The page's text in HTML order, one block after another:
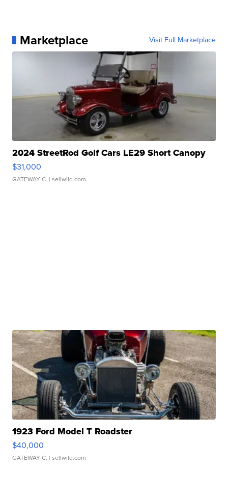
Marketplace Visit Full Marketplace
2024 StreetRod Golf Cars LE29 Short Canopy
$31,000
GATEWAY C. | sellwild.com
1923 Ford Model T Roadster
$40,000
GATEWAY C. | sellwild.com